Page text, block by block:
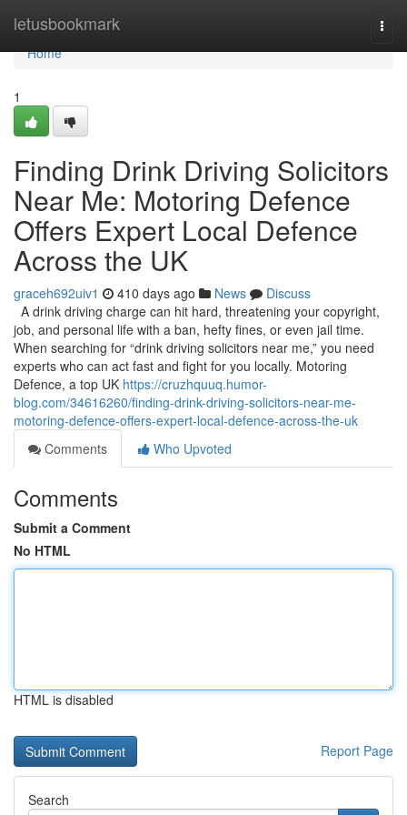
letusbookmark
Home
Home
1
Finding Drink Driving Solicitors
Near Me: Motoring Defence
Offers Expert Local Defence
Across the UK
graceh692uiv1 410 days ago News
Discuss
A drink driving charge can hit hard, threatening your copyright,
job, and personal life with a ban, hefty fines, or even jail time.
When searching for “drink driving solicitors near me,” you need
experts who can act fast and fight for you locally. Motoring
Defence, a top UK https://cruzhquuq.humor-
blog.com/34616260/finding-drink-driving-solicitors-near-me-
motoring-defence-offers-expert-local-defence-across-the-uk
Comments
Who Upvoted
Comments
Submit a Comment
No HTML
HTML is disabled
Report Page
Search